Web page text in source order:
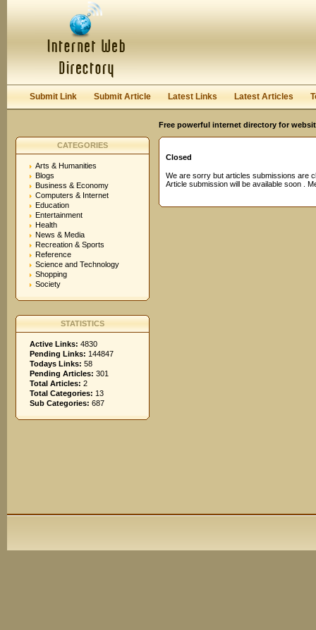
Keep me logged in.
Submit Link Submit Article Latest Links Latest Articles
Free powerful internet directory for
CATEGORIES
Arts & Humanities
Blogs
Business & Economy
Computers & Internet
Education
Entertainment
Health
News & Media
Recreation & Sports
Reference
Science and Technology
Shopping
Society
STATISTICS
Active Links: 4830
Pending Links: 144847
Todays Links: 58
Pending Articles: 301
Total Articles: 2
Total Categories: 13
Sub Categories: 687
Closed
We are sorry but articles submissions are
Article submission will be available soon .